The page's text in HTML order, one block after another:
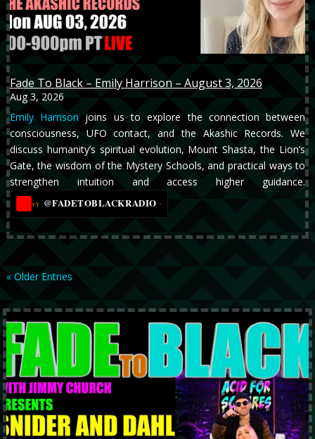
Fade To Black – Emily Harrison – August 3, 2026
Aug 3, 2026
Emily Harrison joins us to explore the connection between
consciousness, UFO contact, and the Akashic Records. We
discuss humanity’s spiritual evolution, Mount Shasta, the Lion’s
Gate, the wisdom of the Mystery Schools, and practical ways to
strengthen intuition and access higher guidance.
YT @FADETOBLACKRADIO→
« Older Entries